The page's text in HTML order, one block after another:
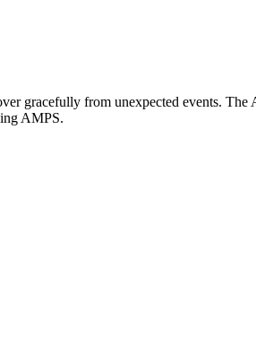
gracefully from unexpected events.
AMPS.